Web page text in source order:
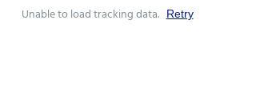
Unable to load tracking data. Retry